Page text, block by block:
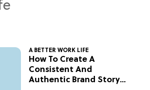
A BETTER WORK LIFE
How To Create A
Consistent And
Authentic Brand Story